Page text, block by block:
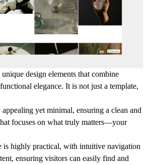
design elements that combine
elegance. It is not just a template,
yet minimal, ensuring a clean and
focuses on what truly matters—your
is highly practical, with intuitive navigation
ensuring visitors can easily find and